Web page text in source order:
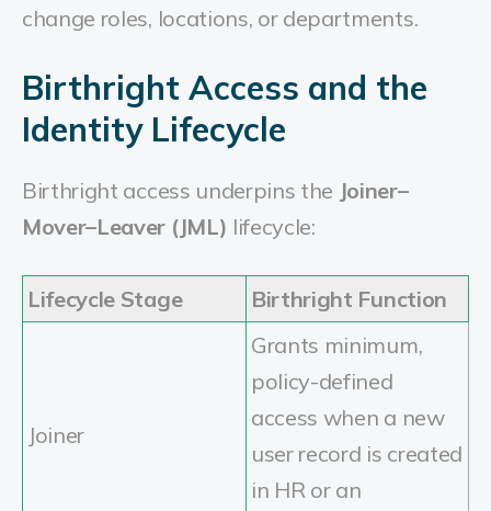
change roles, locations, or departments.
Birthright Access and the
Identity Lifecycle
Birthright access underpins the Joiner–
Mover–Leaver (JML) lifecycle:
Lifecycle Stage Birthright Function
Joiner
Grants minimum,
policy-defined
access when a new
user record is created
in HR or an